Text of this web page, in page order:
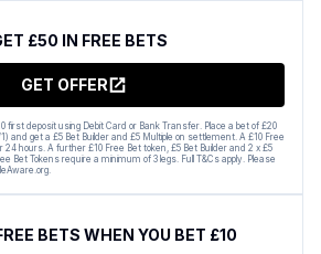
£50 IN FREE BETS
GET OFFER
first deposit using Debit Card or Bank Transfer. Place a bet of £20
and get a £5 Bet Builder and £5 Multiple on settlement. A £10 Free
24 hours. A further £10 Free Bet token, £5 Bet Builder and 2 x £5
Bet Tokens require a minimum of 3 legs. Full T&Cs apply. Please
BETS WHEN YOU BET £10